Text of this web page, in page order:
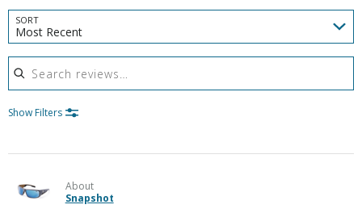
SORT
Most Recent
Search reviews
Show Filters
About
Snapshot